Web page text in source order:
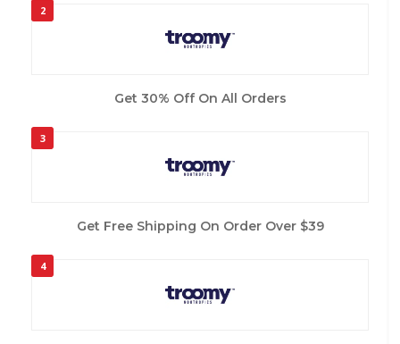
2
Get 30% Off On All Orders
3
Get Free Shipping On Order Over $39
4